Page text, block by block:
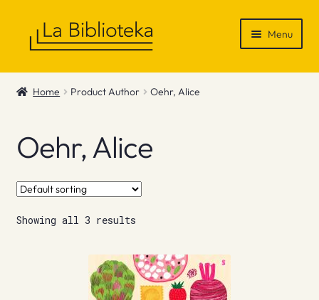
Menu
Shop
News & Recommendations
Info
Contact
Home Product Author Oehr, Alice
Oehr, Alice
Showing all 3 results